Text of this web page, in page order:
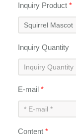
Inquiry Product*
Inquiry Quantity
E-mail*
Content*